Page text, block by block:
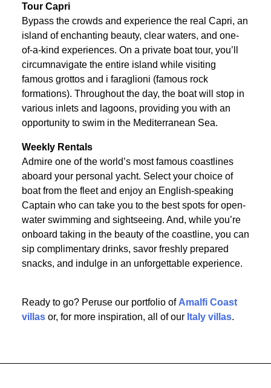
Tour Capri
Bypass the crowds and experience the real Capri, an
island of enchanting beauty, clear waters, and one-
of-a-kind experiences. On a private boat tour, you’ll
circumnavigate the entire island while visiting
famous grottos and i faraglioni (famous rock
formations). Throughout the day, the boat will stop in
various inlets and lagoons, providing you with an
opportunity to swim in the Mediterranean Sea.
Weekly Rentals
Admire one of the world’s most famous coastlines
aboard your personal yacht. Select your choice of
boat from the fleet and enjoy an English-speaking
Captain who can take you to the best spots for open-
water swimming and sightseeing. And, while you’re
onboard taking in the beauty of the coastline, you can
sip complimentary drinks, savor freshly prepared
snacks, and indulge in an unforgettable experience.
Ready to go? Peruse our portfolio of Amalfi Coast
villas or, for more inspiration, all of our Italy villas.